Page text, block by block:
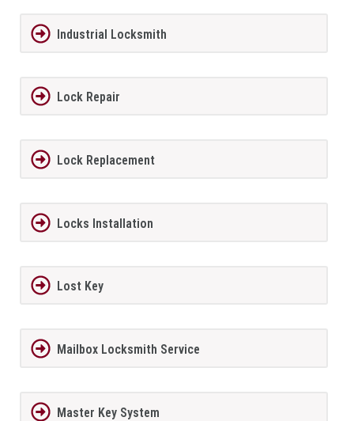
Industrial Locksmith
Lock Repair
Lock Replacement
Locks Installation
Lost Key
Mailbox Locksmith Service
Master Key System